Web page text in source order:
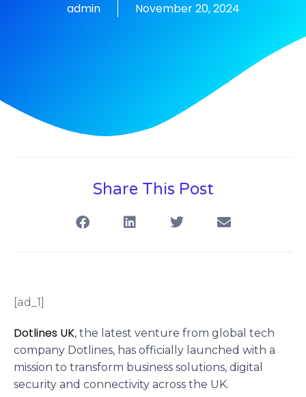
admin November 20, 2024
Share This Post
[ad_1]
Dotlines UK, the latest venture from global tech
company Dotlines, has officially launched with a
mission to transform business solutions, digital
security and connectivity across the UK.